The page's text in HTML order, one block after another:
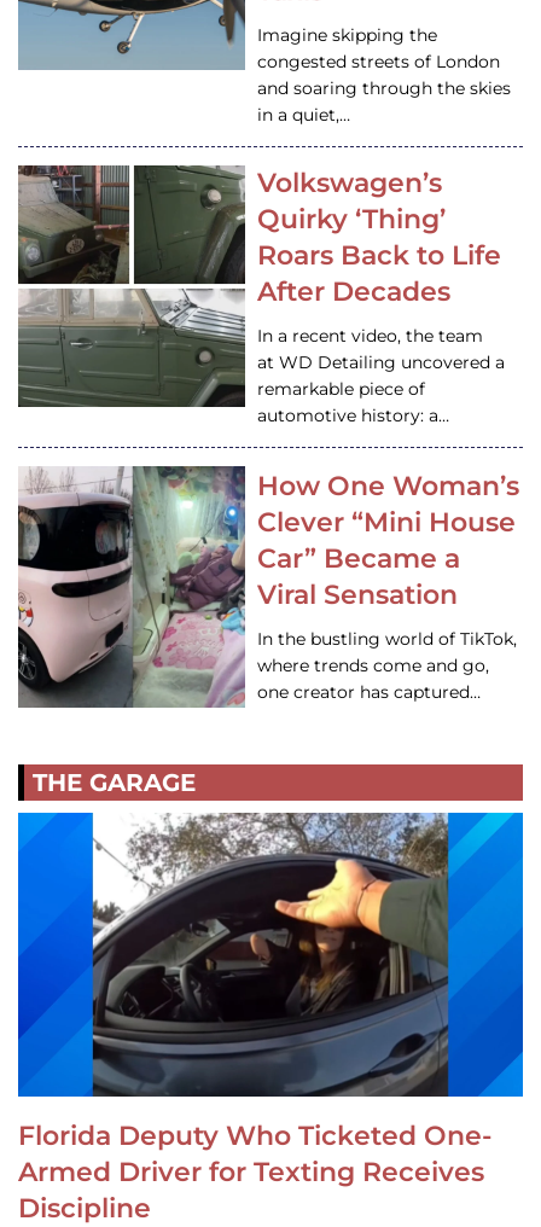
Imagine skipping the
congested streets of London
and soaring through the skies
in a quiet,…
Volkswagen’s
Quirky ‘Thing’
Roars Back to Life
After Decades
In a recent video, the team
at WD Detailing uncovered a
remarkable piece of
automotive history: a…
How One Woman’s
Clever “Mini House
Car” Became a
Viral Sensation
In the bustling world of TikTok,
where trends come and go,
one creator has captured…
THE GARAGE
Florida Deputy Who Ticketed One-
Armed Driver for Texting Receives
Discipline